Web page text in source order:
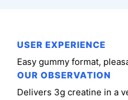
USER EXPERIENCE
Easy gummy format,
OUR OBSERVATION
Delivers 3g creatine in a